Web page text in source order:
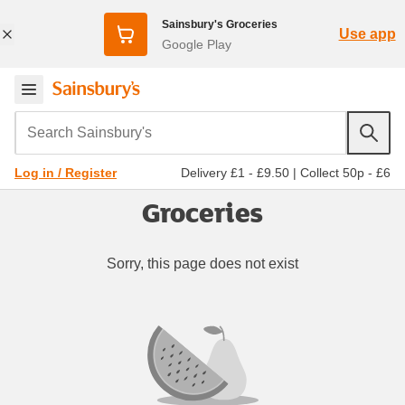
Sainsbury's Groceries
Google Play
Use app
Search Sainsbury's
Log in / Register Delivery £1 - £9.50 | Collect 50p - £6
Groceries
Sorry, this page does not exist